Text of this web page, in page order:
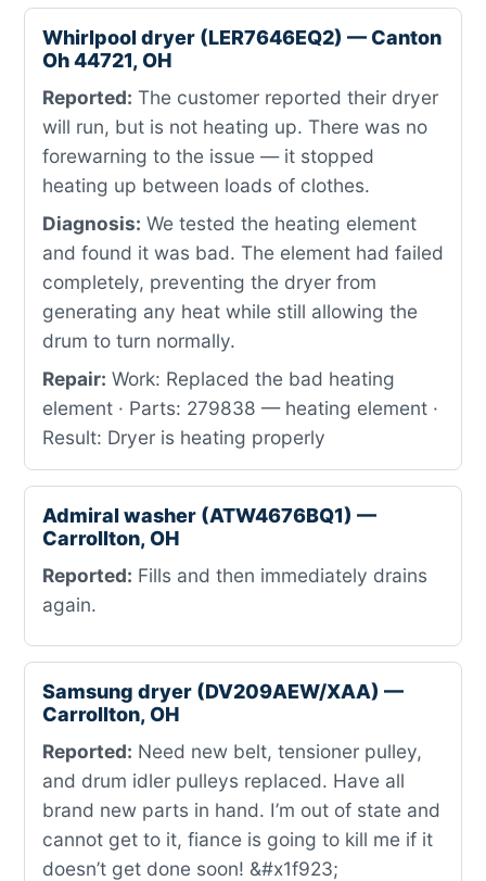
Whirlpool dryer (LER7646EQ2) — Canton
Oh 44721, OH
Reported: The customer reported their dryer
will run, but is not heating up. There was no
forewarning to the issue — it stopped
heating up between loads of clothes.
Diagnosis: We tested the heating element
and found it was bad. The element had failed
completely, preventing the dryer from
generating any heat while still allowing the
drum to turn normally.
Repair: Work: Replaced the bad heating
element · Parts: 279838 — heating element ·
Result: Dryer is heating properly
Admiral washer (ATW4676BQ1) —
Carrollton, OH
Reported: Fills and then immediately drains
again.
Samsung dryer (DV209AEW/XAA) —
Carrollton, OH
Reported: Need new belt, tensioner pulley,
and drum idler pulleys replaced. Have all
brand new parts in hand. I’m out of state and
cannot get to it, fiance is going to kill me if it
doesn’t get done soon! &#x1f923;